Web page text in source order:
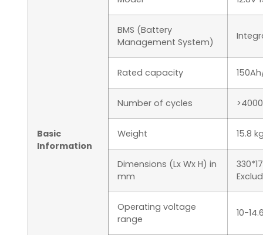
Basic
Information
BMS (Battery
Management System)
Rated capacity
Number of cycles >4000
Weight 15.8
Dimensions (Lx Wx H) in
mm
Operating voltage
range
10-